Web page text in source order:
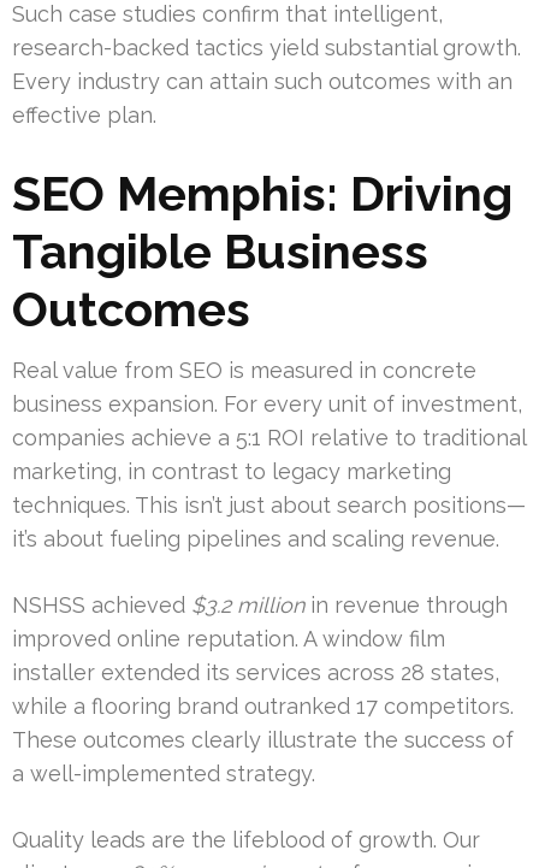
Such case studies confirm that intelligent,
research-backed tactics yield substantial growth.
Every industry can attain such outcomes with an
effective plan.
SEO Memphis: Driving
Tangible Business
Outcomes
Real value from SEO is measured in concrete
business expansion. For every unit of investment,
companies achieve a 5:1 ROI relative to traditional
marketing, in contrast to legacy marketing
techniques. This isn’t just about search positions—
it’s about fueling pipelines and scaling revenue.
NSHSS achieved $3.2 millionin revenue through
improved online reputation. A window film
installer extended its services across 28 states,
while a flooring brand outranked 17 competitors.
These outcomes clearly illustrate the success of
a well-implemented strategy.
Quality leads are the lifeblood of growth. Our